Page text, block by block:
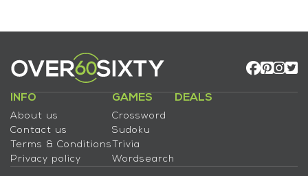
INFO
About us
Contact us
Terms & Conditions
Privacy policy
GAMES
Crossword
Sudoku
Trivia
Wordsearch
DEALS